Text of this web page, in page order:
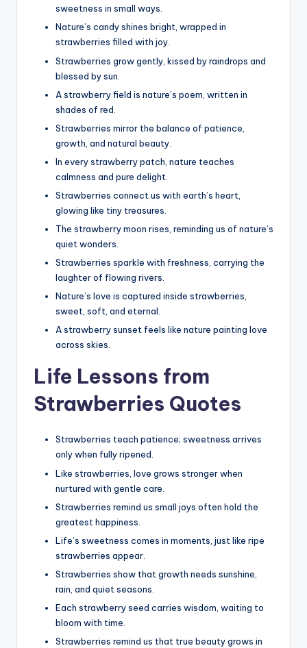
sweetness in small ways.
Nature’s candy shines bright, wrapped in
strawberries filled with joy.
Strawberries grow gently, kissed by raindrops and
blessed by sun.
A strawberry field is nature’s poem, written in
shades of red.
Strawberries mirror the balance of patience,
growth, and natural beauty.
In every strawberry patch, nature teaches
calmness and pure delight.
Strawberries connect us with earth’s heart,
glowing like tiny treasures.
The strawberry moon rises, reminding us of nature’s
quiet wonders.
Strawberries sparkle with freshness, carrying the
laughter of flowing rivers.
Nature’s love is captured inside strawberries,
sweet, soft, and eternal.
A strawberry sunset feels like nature painting love
across skies.
Life Lessons from
Strawberries Quotes
Strawberries teach patience; sweetness arrives
only when fully ripened.
Like strawberries, love grows stronger when
nurtured with gentle care.
Strawberries remind us small joys often hold the
greatest happiness.
Life’s sweetness comes in moments, just like ripe
strawberries appear.
Strawberries show that growth needs sunshine,
rain, and quiet seasons.
Each strawberry seed carries wisdom, waiting to
bloom with time.
Strawberries remind us that true beauty grows in